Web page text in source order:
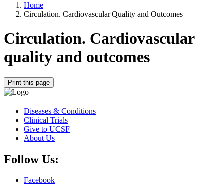
Home
Circulation. Cardiovascular Quality and Outcomes
Circulation. Cardiovascular
quality and outcomes
Print this page
Diseases & Conditions
Clinical Trials
Give to UCSF
About Us
Follow Us:
Facebook